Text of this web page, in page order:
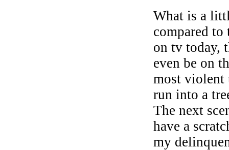
What is a
compared
on tv today,
even be on
most violent
run into a
The next
have a
my